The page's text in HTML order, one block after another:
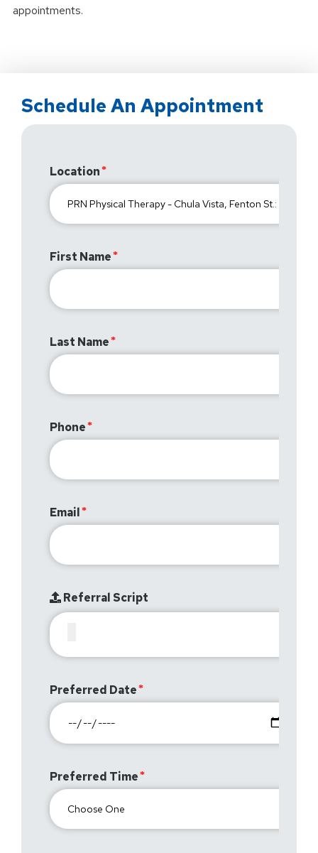
appointments.
Schedule An Appointment
Location
First Name
Last Name
Phone
Email
Referral Script
Preferred Date
Preferred Time